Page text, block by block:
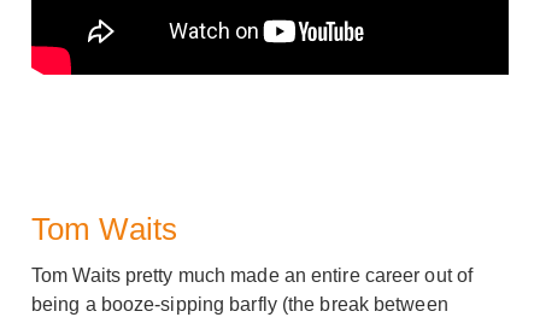
Tom Waits
Tom Waits pretty much made an entire career out of
being a booze-sipping barfly (the break between